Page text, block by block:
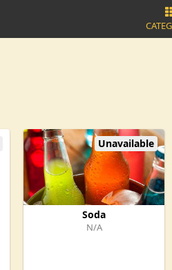
Unavailable
Soda
N/A